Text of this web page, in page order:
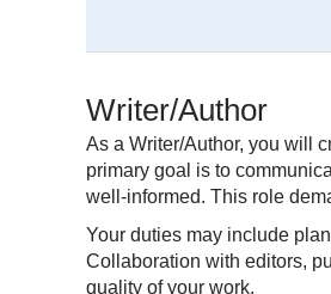
Writer/Author
As a Writer/Author, you will
primary goal is to
well-informed. This role
Your duties may include
Collaboration with editors,
quality of your work.